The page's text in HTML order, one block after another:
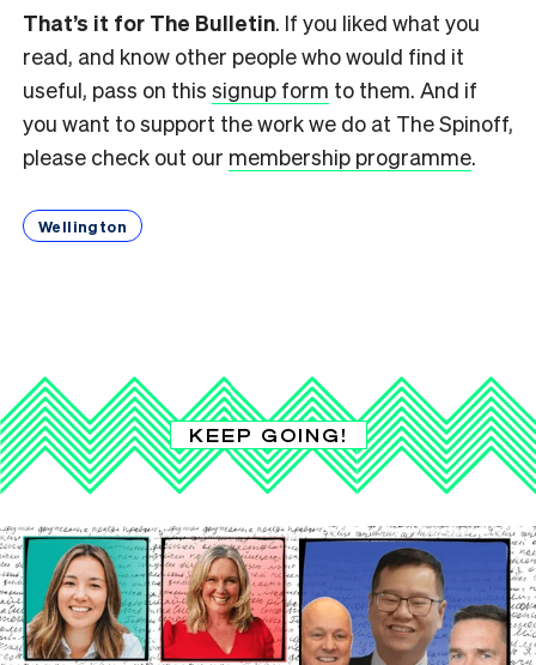
That’s it for The Bulletin. If you liked what you
read, and know other people who would find it
useful, pass on this signup form to them. And if
you want to support the work we do at The Spinoff,
please check out our membership programme.
Wellington
KEEP GOING!